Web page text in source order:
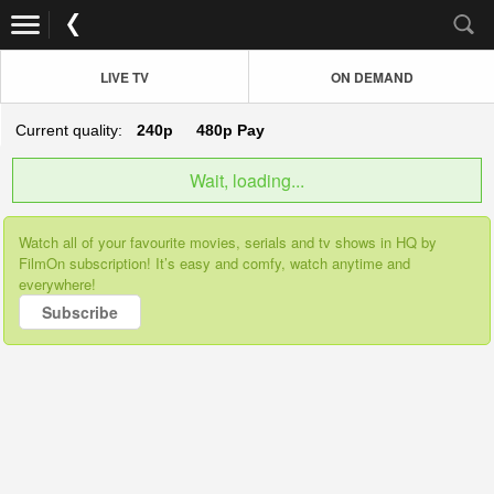
LIVE TV ON DEMAND
Current quality: 240p 480p Pay
Wait, loading...
Watch all of your favourite movies, serials and tv shows in HQ by
FilmOn subscription! It’s easy and comfy, watch anytime and
everywhere!
Subscribe